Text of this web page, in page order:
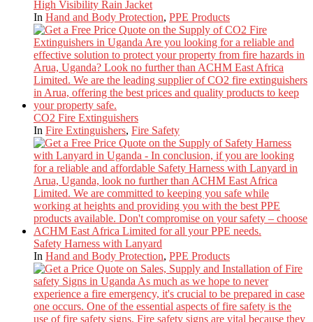
High Visibility Rain Jacket
In Hand and Body Protection, PPE Products
CO2 Fire Extinguishers
In Fire Extinguishers, Fire Safety
Safety Harness with Lanyard
In Hand and Body Protection, PPE Products